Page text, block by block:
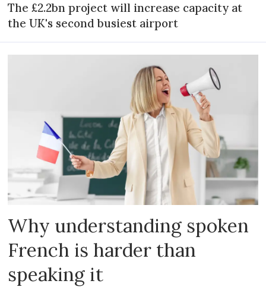
The £2.2bn project will increase capacity at
the UK's second busiest airport
Why understanding spoken
French is harder than
speaking it